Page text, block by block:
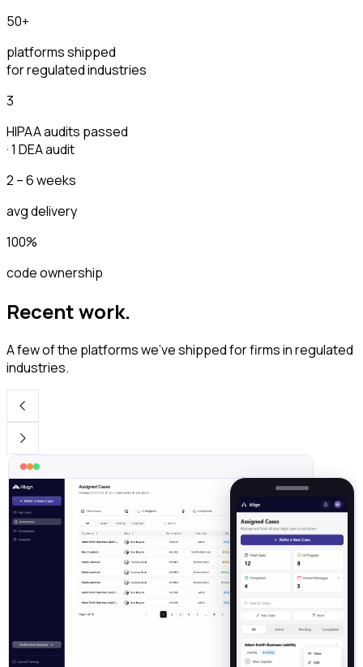
50+
platforms shipped
for regulated industries
3
HIPAA audits passed
· 1 DEA audit
2 – 6 weeks
avg delivery
100%
code ownership
Recent work.
A few of the platforms we've shipped for firms in regulated
industries.